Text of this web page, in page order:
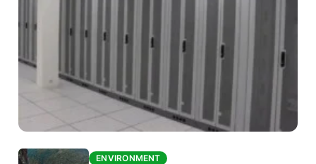
ENVIRONMENTENVIRONMENT